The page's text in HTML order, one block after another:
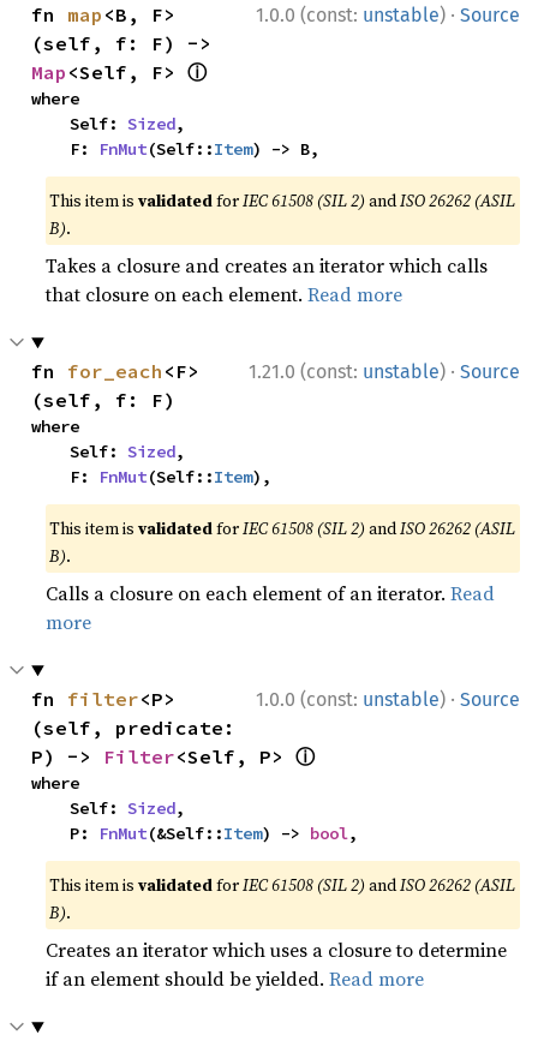
1.0.0 (const: unstable) · Source
fn map <B, F>
Map <Self, F> ⓘ
where
    Self:
Sized,
    F:
FnMut(Self::Item) -> B,
This item isvalidatedforIEC 61508 (SIL 2) andISO 26262 (ASIL
B).
Takes a closure and creates an iterator which calls
that closure on each element.Read more
1.21.0 (const: unstable) · Source
fn for_each <F>
(self, f: F)
where
    Self:
Sized,
    F:
FnMut(Self::Item),
This item isvalidatedforIEC 61508 (SIL 2) andISO 26262 (ASIL
B).
Calls a closure on each element of an iterator.Read
more
1.0.0 (const: unstable) · Source
fn filter<P>
(self, predicate:
P) -> Filter<Self, P> ⓘ
where
    Self:
Sized,
    P:
FnMut(&Self::Item) -> bool,
This item isvalidatedforIEC 61508 (SIL 2) andISO 26262 (ASIL
B).
Creates an iterator which uses a closure to determine
if an element should be yielded.Read more